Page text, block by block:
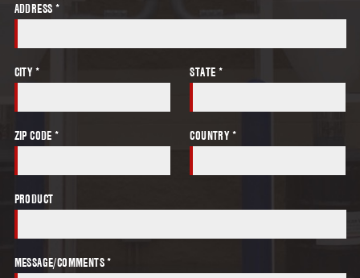
ADDRESS *
CITY * STATE *
ZIP CODE * COUNTRY *
PRODUCT
MESSAGE/COMMENTS *